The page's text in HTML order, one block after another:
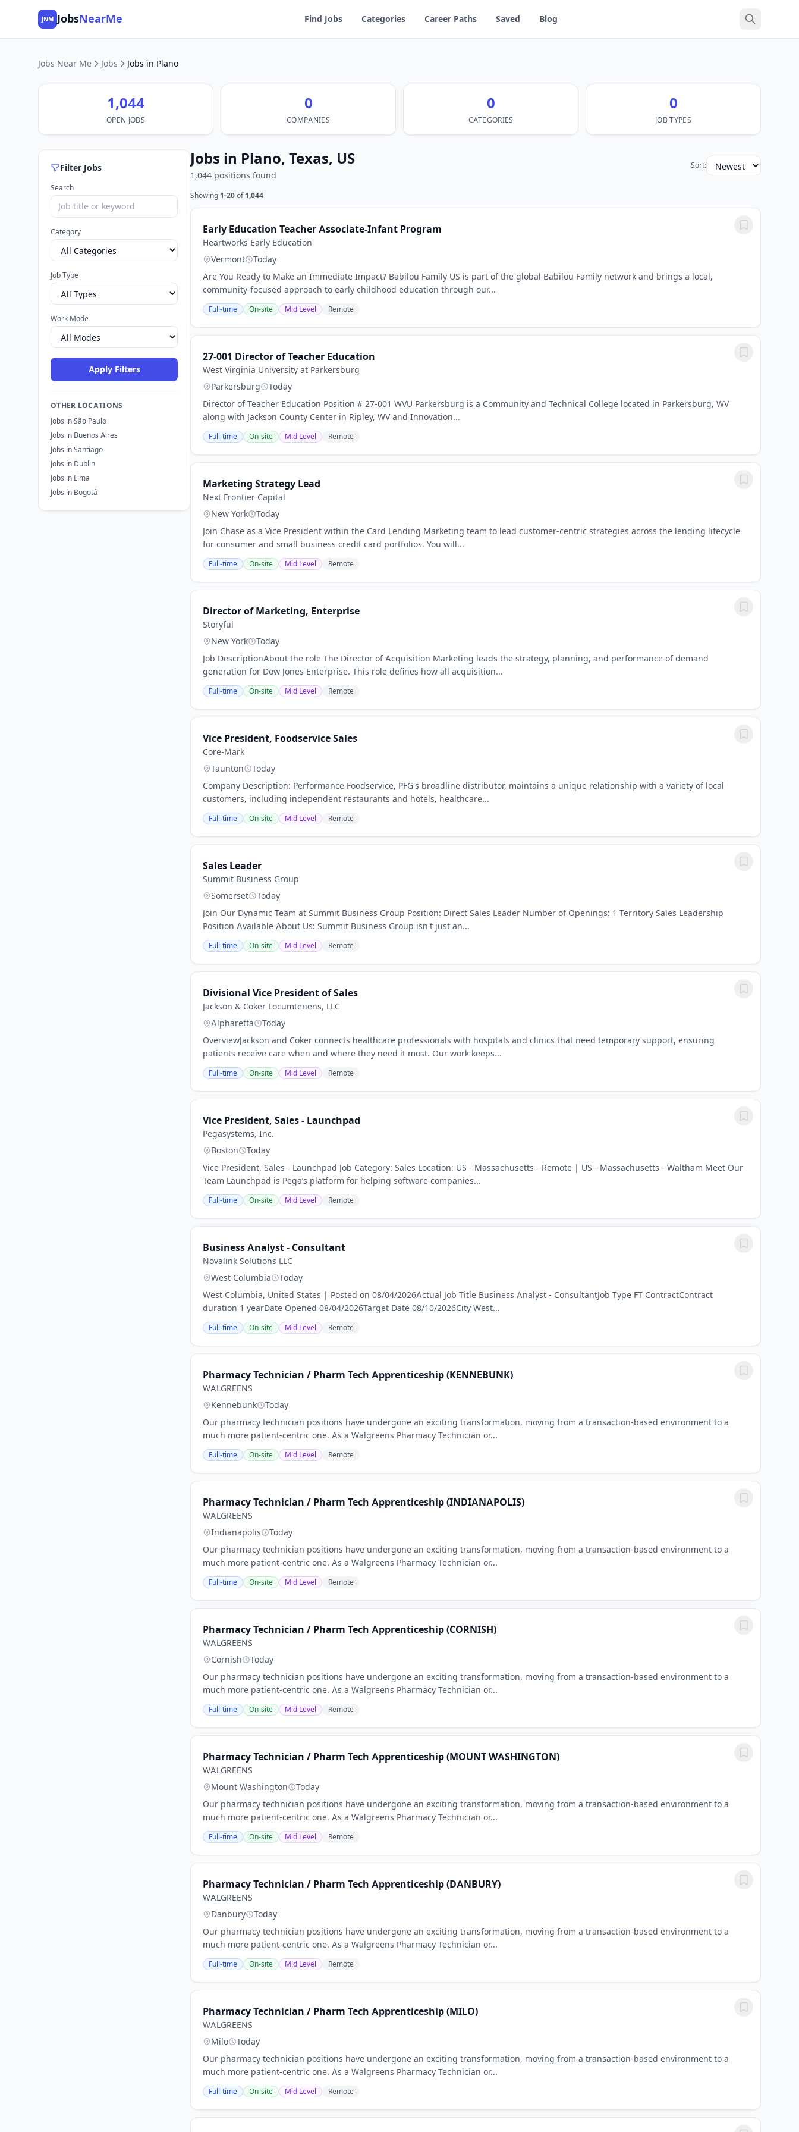
JNM JobsNearMe Find Jobs Categories Career Paths Saved Blog
Jobs Near Me Jobs Jobs in Plano
1,044
OPEN JOBS
0
COMPANIES
0
CATEGORIES
0
JOB TYPES
Filter Jobs
Search
Category
Job Type
Work Mode
Apply Filters
OTHER LOCATIONS
Jobs in São Paulo
Jobs in Buenos Aires
Jobs in Santiago
Jobs in Dublin
Jobs in Lima
Jobs in Bogotá
Jobs in Plano, Texas, US
1,044 positions found
Sort:
Showing 1-20 of 1,044
Early Education Teacher Associate-Infant Program
Heartworks Early Education
Vermont
Today
Are You Ready to Make an Immediate Impact? Babilou Family US is part of the global Babilou Family network and brings a local,
community-focused approach to early childhood education through our...
Full-time On-site Mid Level Remote
27-001 Director of Teacher Education
West Virginia University at Parkersburg
Parkersburg
Today
Director of Teacher Education Position # 27-001 WVU Parkersburg is a Community and Technical College located in Parkersburg, WV
along with Jackson County Center in Ripley, WV and Innovation...
Full-time On-site Mid Level Remote
Marketing Strategy Lead
Next Frontier Capital
New York
Today
Join Chase as a Vice President within the Card Lending Marketing team to lead customer-centric strategies across the lending lifecycle
for consumer and small business credit card portfolios. You will...
Full-time On-site Mid Level Remote
Director of Marketing, Enterprise
Storyful
New York
Today
Job DescriptionAbout the role The Director of Acquisition Marketing leads the strategy, planning, and performance of demand
generation for Dow Jones Enterprise. This role defines how all acquisition...
Full-time On-site Mid Level Remote
Vice President, Foodservice Sales
Core-Mark
Taunton
Today
Company Description: Performance Foodservice, PFG's broadline distributor, maintains a unique relationship with a variety of local
customers, including independent restaurants and hotels, healthcare...
Full-time On-site Mid Level Remote
Sales Leader
Summit Business Group
Somerset
Today
Join Our Dynamic Team at Summit Business Group Position: Direct Sales Leader Number of Openings: 1 Territory Sales Leadership
Position Available About Us: Summit Business Group isn't just an...
Full-time On-site Mid Level Remote
Divisional Vice President of Sales
Jackson & Coker Locumtenens, LLC
Alpharetta
Today
OverviewJackson and Coker connects healthcare professionals with hospitals and clinics that need temporary support, ensuring
patients receive care when and where they need it most. Our work keeps...
Full-time On-site Mid Level Remote
Vice President, Sales - Launchpad
Pegasystems, Inc.
Boston
Today
Vice President, Sales - Launchpad Job Category: Sales Location: US - Massachusetts - Remote | US - Massachusetts - Waltham Meet Our
Team Launchpad is Pega’s platform for helping software companies...
Full-time On-site Mid Level Remote
Business Analyst - Consultant
Novalink Solutions LLC
West Columbia
Today
West Columbia, United States | Posted on 08/04/2026Actual Job Title Business Analyst - ConsultantJob Type FT ContractContract
duration 1 yearDate Opened 08/04/2026Target Date 08/10/2026City West...
Full-time On-site Mid Level Remote
Pharmacy Technician / Pharm Tech Apprenticeship (KENNEBUNK)
WALGREENS
Kennebunk
Today
Our pharmacy technician positions have undergone an exciting transformation, moving from a transaction-based environment to a
much more patient-centric one. As a Walgreens Pharmacy Technician or...
Full-time On-site Mid Level Remote
Pharmacy Technician / Pharm Tech Apprenticeship (INDIANAPOLIS)
WALGREENS
Indianapolis
Today
Our pharmacy technician positions have undergone an exciting transformation, moving from a transaction-based environment to a
much more patient-centric one. As a Walgreens Pharmacy Technician or...
Full-time On-site Mid Level Remote
Pharmacy Technician / Pharm Tech Apprenticeship (CORNISH)
WALGREENS
Cornish
Today
Our pharmacy technician positions have undergone an exciting transformation, moving from a transaction-based environment to a
much more patient-centric one. As a Walgreens Pharmacy Technician or...
Full-time On-site Mid Level Remote
Pharmacy Technician / Pharm Tech Apprenticeship (MOUNT WASHINGTON)
WALGREENS
Mount Washington
Today
Our pharmacy technician positions have undergone an exciting transformation, moving from a transaction-based environment to a
much more patient-centric one. As a Walgreens Pharmacy Technician or...
Full-time On-site Mid Level Remote
Pharmacy Technician / Pharm Tech Apprenticeship (DANBURY)
WALGREENS
Danbury
Today
Our pharmacy technician positions have undergone an exciting transformation, moving from a transaction-based environment to a
much more patient-centric one. As a Walgreens Pharmacy Technician or...
Full-time On-site Mid Level Remote
Pharmacy Technician / Pharm Tech Apprenticeship (MILO)
WALGREENS
Milo
Today
Our pharmacy technician positions have undergone an exciting transformation, moving from a transaction-based environment to a
much more patient-centric one. As a Walgreens Pharmacy Technician or...
Full-time On-site Mid Level Remote